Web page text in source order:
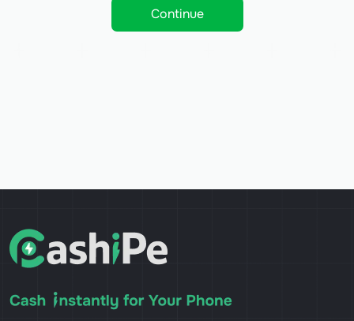
Continue